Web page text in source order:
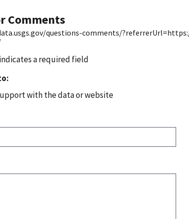
Comments
questions-comments/
a required field
with the data or website